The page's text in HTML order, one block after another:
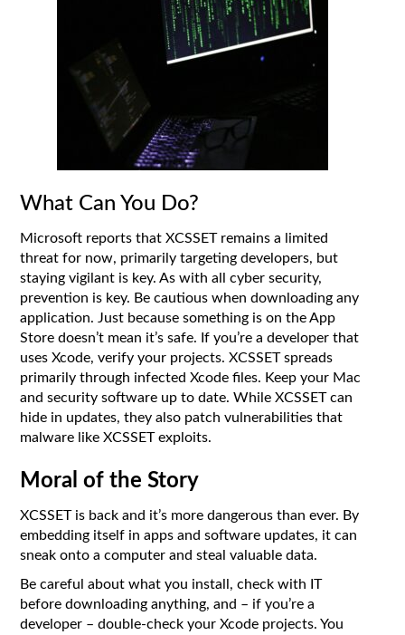
What Can You Do?
Microsoft reports that XCSSET remains a limited
threat for now, primarily targeting developers, but
staying vigilant is key. As with all cyber security,
prevention is key. Be cautious when downloading any
application. Just because something is on the App
Store doesn’t mean it’s safe. If you’re a developer that
uses Xcode, verify your projects. XCSSET spreads
primarily through infected Xcode files. Keep your Mac
and security software up to date. While XCSSET can
hide in updates, they also patch vulnerabilities that
malware like XCSSET exploits.
Moral of the Story
XCSSET is back and it’s more dangerous than ever. By
embedding itself in apps and software updates, it can
sneak onto a computer and steal valuable data.
Be careful about what you install, check with IT
before downloading anything, and – if you’re a
developer – double-check your Xcode projects. You